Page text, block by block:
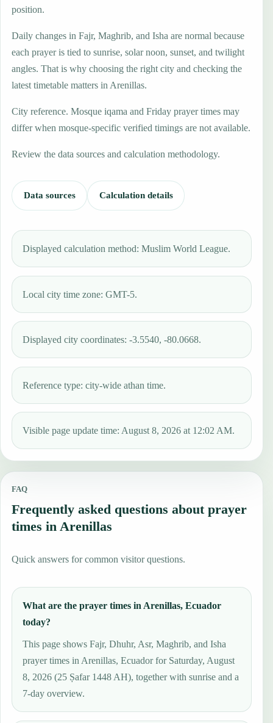
position.
Daily changes in Fajr, Maghrib, and Isha are normal because
each prayer is tied to sunrise, solar noon, sunset, and twilight
angles. That is why choosing the right city and checking the
latest timetable matters in Arenillas.
City reference. Mosque iqama and Friday prayer times may
differ when mosque-specific verified timings are not available.
Review the data sources and calculation methodology.
Data sources Calculation details
Displayed calculation method: Muslim World League.
Local city time zone: GMT-5.
Displayed city coordinates: -3.5540, -80.0668.
Reference type: city-wide athan time.
Visible page update time: August 8, 2026 at 12:02 AM.
FAQ
Frequently asked questions about prayer
times in Arenillas
Quick answers for common visitor questions.
What are the prayer times in Arenillas, Ecuador
today?
This page shows Fajr, Dhuhr, Asr, Maghrib, and Isha
prayer times in Arenillas, Ecuador for Saturday, August
8, 2026 (25 Ṣafar 1448 AH), together with sunrise and a
7-day overview.